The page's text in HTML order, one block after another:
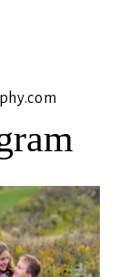
for outdoor mini
...
2